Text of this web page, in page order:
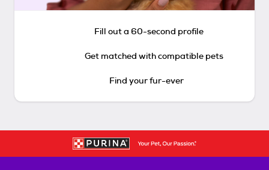
Fill out a 60-second profile
Get matched with compatible pets
Find your fur-ever